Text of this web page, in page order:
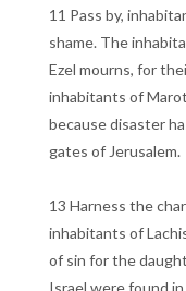
11 Pass by,
shame. The
Ezel mourns, for
inhabitants of
because disaster
gates of Jerusalem.
13 Harness the
inhabitants of
of sin for the
Israel were found